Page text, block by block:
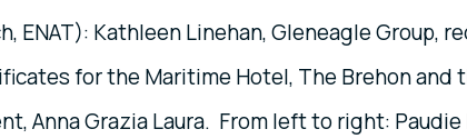
ENAT): Kathleen Linehan, Gleneagle Group,
for the Maritime Hotel, The Brehon and
Anna Grazia Laura. From left to right: Paudie